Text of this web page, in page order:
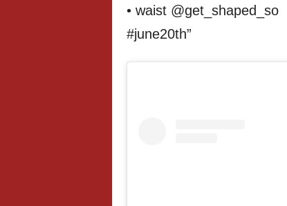
• waist @get_shaped_so
#june20th”